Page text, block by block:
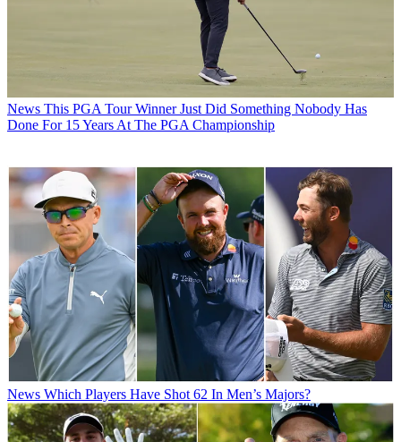
News This PGA Tour Winner Just Did Something Nobody Has
Done For 15 Years At The PGA Championship
News Which Players Have Shot 62 In Men’s Majors?